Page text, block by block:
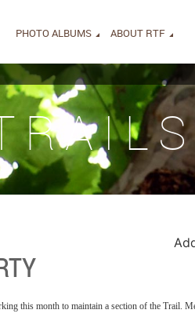
PHOTO ALBUMS ABOUT RTF
this month to maintain a section of the Trail.